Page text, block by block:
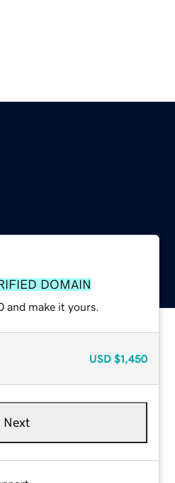
DOMAIN
and make it yours.
USD $1,450
Next